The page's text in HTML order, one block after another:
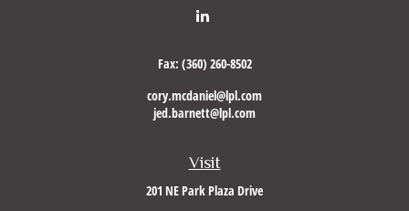
Visit
201 NE Park Plaza Drive
Fax: (360) 260-8502
cory.mcdaniel@lpl.com
jed.barnett@lpl.com